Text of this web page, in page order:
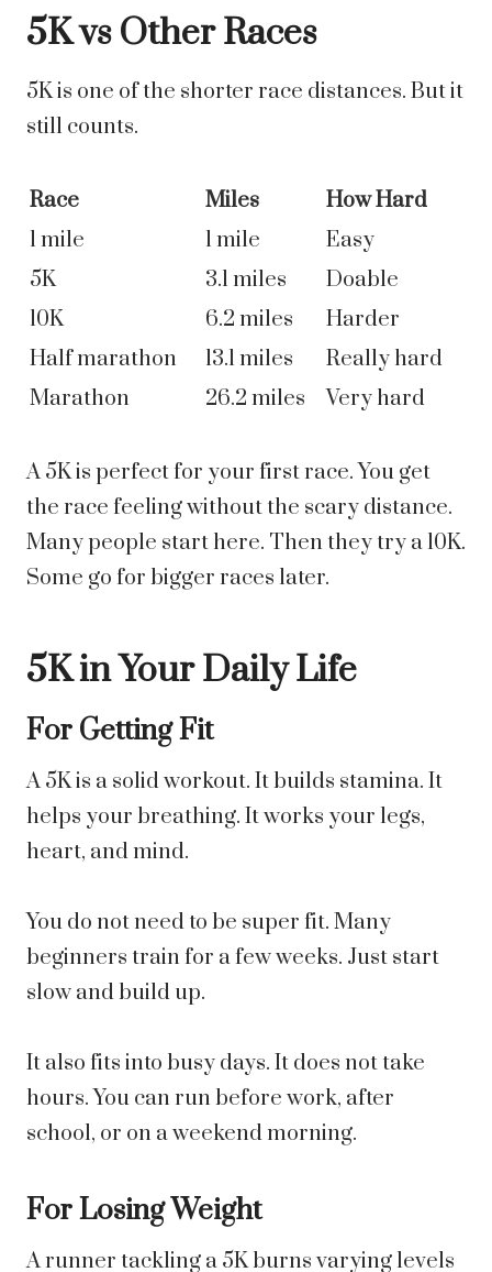
5K vs Other Races
5K is one of the shorter race distances. But it
still counts.
Race Miles
How Hard
1 mile
1 mile
Easy
5K
3.1 miles
Doable
10K
6.2 miles
Harder
Half marathon
13.1 miles
Really hard
Marathon
26.2 miles Very hard
A 5K is perfect for your first race. You get
the race feeling without the scary distance.
Many people start here. Then they try a 10K.
Some go for bigger races later.
5K in Your Daily Life
For Getting Fit
A 5K is a solid workout. It builds stamina. It
helps your breathing. It works your legs,
heart, and mind.
You do not need to be super fit. Many
beginners train for a few weeks. Just start
slow and build up.
It also fits into busy days. It does not take
hours. You can run before work, after
school, or on a weekend morning.
For Losing Weight
A runner tackling a 5K burns varying levels